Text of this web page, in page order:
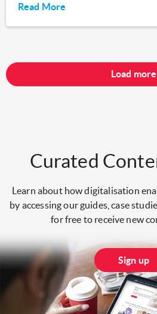
Read More
Load more
Curated
Learn about how digitalisation
by accessing our guides, case
for free to receive new
Sign up